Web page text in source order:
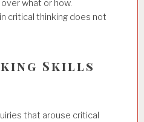
what or how.
critical thinking does not
Skills
that arouse critical